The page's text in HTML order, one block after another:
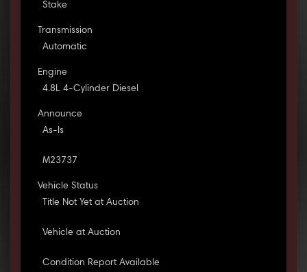
Stake
Transmission
Automatic
Engine
4.8L 4-Cylinder Diesel
Announce
As-Is
M23737
Vehicle Status
Title Not Yet at Auction
Vehicle at Auction
Condition Report Available